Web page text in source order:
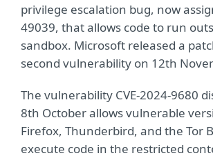
privilege escalation bug, now
49039, that allows code to run
sandbox. Microsoft released a
second vulnerability on 12th
The vulnerability CVE-2024-9680
8th October allows vulnerable
Firefox, Thunderbird, and the Tor
execute code in the restricted